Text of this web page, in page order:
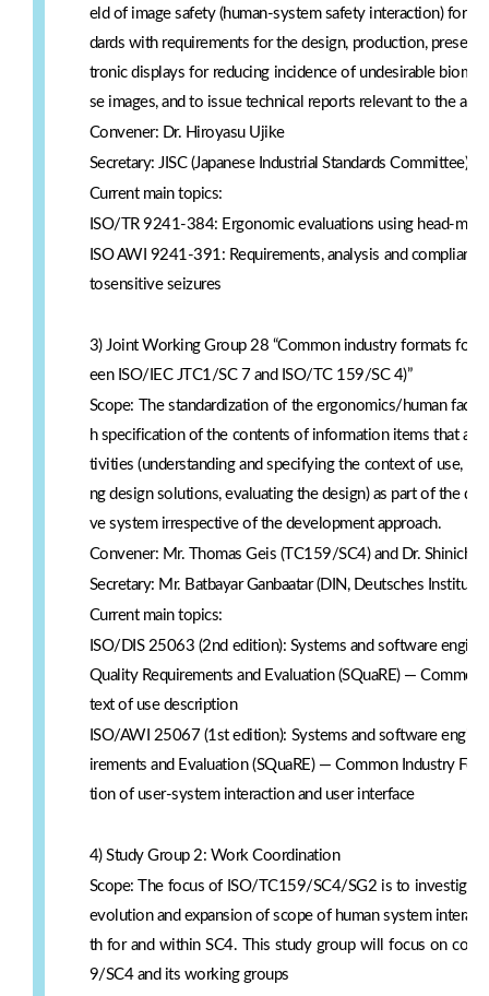
eld of image safety (human-system safety interaction) for
dards with requirements for the design, production, present
tronic displays for reducing incidence of undesirable
se images, and to issue technical reports relevant to the
Convener: Dr. Hiroyasu Ujike
Secretary: JISC (Japanese Industrial Standards Committee)
Current main topics:
ISO/TR 9241-384: Ergonomic evaluations using head-
ISO AWI 9241-391: Requirements, analysis and
tosensitive seizures
3) Joint Working Group 28 “Common industry formats for
een ISO/IEC JTC1/SC 7 and ISO/TC 159/SC 4)”
Scope: The standardization of the ergonomics/human
h specification of the contents of information items that are
tivities (understanding and specifying the context of use,
ng design solutions, evaluating the design) as part of the
ve system irrespective of the development approach.
Convener: Mr. Thomas Geis (TC159/SC4) and Dr. Shinichi
Secretary: Mr. Batbayar Ganbaatar (DIN, Deutsches Institut
Current main topics:
ISO/DIS 25063 (2nd edition): Systems and software
Quality Requirements and Evaluation (SQuaRE) —
text of use description
ISO/AWI 25067 (1st edition): Systems and software
irements and Evaluation (SQuaRE) — Common Industry
tion of user-system interaction and user interface
4) Study Group 2: Work Coordination
Scope: The focus of ISO/TC159/SC4/SG2 is to
evolution and expansion of scope of human system
th for and within SC4. This study group will focus on
9/SC4 and its working groups